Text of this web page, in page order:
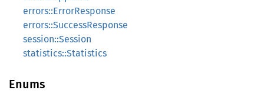
errors::ErrorResponse
errors::SuccessResponse
session::Session
statistics::Statistics
Enums